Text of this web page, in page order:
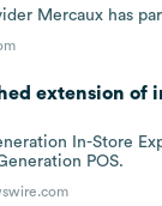
Mercaux has
extension of
In-Store
POS.